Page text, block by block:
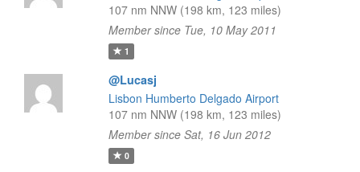
107 nm NNW (198 km, 123 miles)
Member since Tue, 10 May 2011
1
@Lucasj
Lisbon Humberto Delgado Airport
107 nm NNW (198 km, 123 miles)
Member since Sat, 16 Jun 2012
0